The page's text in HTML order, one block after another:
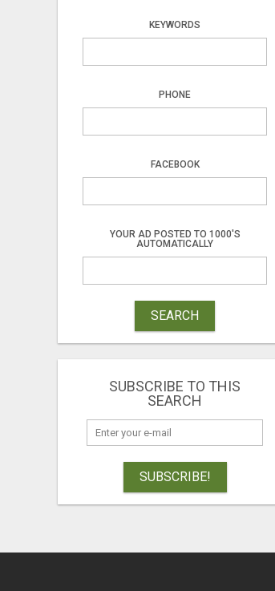
KEYWORDS
PHONE
FACEBOOK
YOUR AD POSTED TO 1000'S
AUTOMATICALLY
SEARCH
SUBSCRIBE TO THIS
SEARCH
SUBSCRIBE!